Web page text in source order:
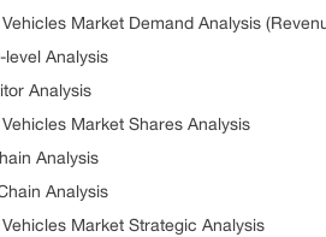
Market Demand Analysis
level Analysis
Analysis
Market Shares Analysis
Analysis
Analysis
Market Strategic Analysis